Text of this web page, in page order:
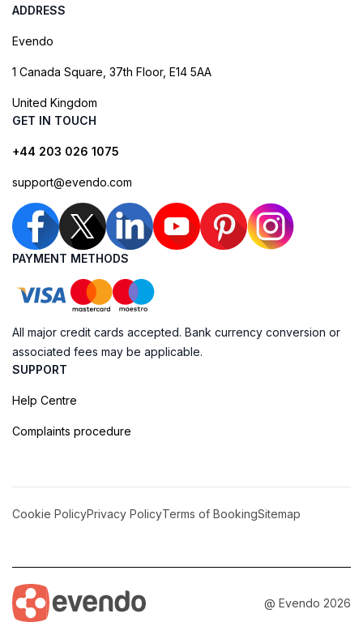
ADDRESS
Evendo
1 Canada Square, 37th Floor, E14 5AA
United Kingdom
GET IN TOUCH
+44 203 026 1075
support@evendo.com
PAYMENT METHODS
All major credit cards accepted. Bank currency conversion or
associated fees may be applicable.
SUPPORT
Help Centre
Complaints procedure
Cookie PolicyPrivacy PolicyTerms of BookingSitemap
@ Evendo 2026